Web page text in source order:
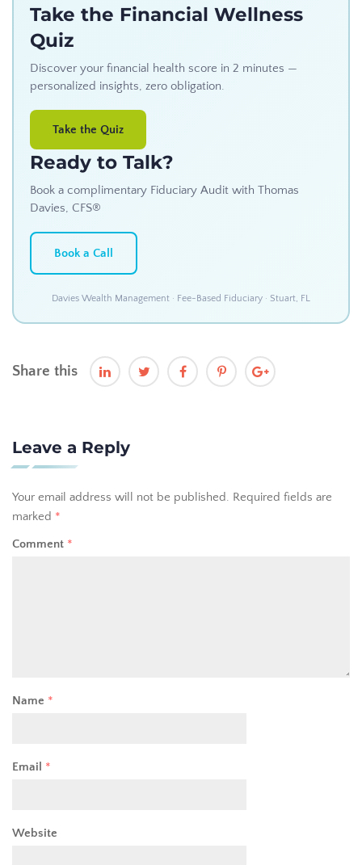
Take the Financial Wellness
Quiz
Discover your financial health score in 2 minutes —
personalized insights, zero obligation.
Take the Quiz
Ready to Talk?
Book a complimentary Fiduciary Audit with Thomas
Davies, CFS®
Book a Call
Davies Wealth Management · Fee-Based Fiduciary · Stuart, FL
Share this
Leave a Reply
Your email address will not be published. Required fields are
marked *
Comment *
Name *
Email *
Website